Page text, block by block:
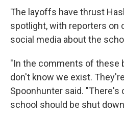
The layoffs have thrust
spotlight, with reporters on
social media about the
"In the comments of these
don't know we exist.
Spoonhunter said.
school should be shut